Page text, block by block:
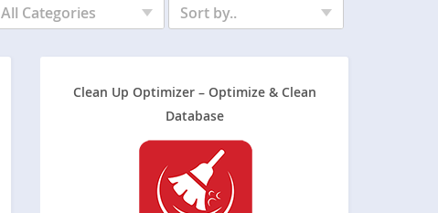
All Categories Sort by..
Clean Up Optimizer – Optimize & Clean
Database